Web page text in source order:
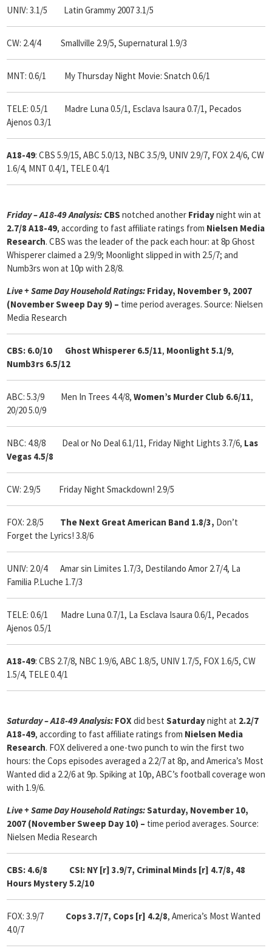
UNIV: 3.1/5 Latin Grammy 2007 3.1/5
CW: 2.4/4 Smallville 2.9/5, Supernatural 1.9/3
MNT: 0.6/1 My Thursday Night Movie: Snatch 0.6/1
TELE: 0.5/1 Madre Luna 0.5/1, Esclava Isaura 0.7/1, Pecados
Ajenos 0.3/1
A18-49: CBS 5.9/15, ABC 5.0/13, NBC 3.5/9, UNIV 2.9/7, FOX 2.4/6, CW
1.6/4, MNT 0.4/1, TELE 0.4/1
Friday – A18-49 Analysis: CBS notched another Fridaynight win at
2.7/8 A18-49, according to fast affiliate ratings from Nielsen Media
Research. CBS was the leader of the pack each hour: at 8p Ghost
Whisperer claimed a 2.9/9; Moonlight slipped in with 2.5/7; and
Numb3rs won at 10p with 2.8/8.
Live + Same Day Household Ratings: Friday, November 9, 2007
(November Sweep Day 9) – time period averages. Source: Nielsen
Media Research
CBS: 6.0/10 Ghost Whisperer 6.5/11, Moonlight 5.1/9,
Numb3rs 6.5/12
ABC: 5.3/9 Men In Trees 4.4/8, Women’s Murder Club 6.6/11,
20/20 5.0/9
NBC: 4.8/8 Deal or No Deal 6.1/11, Friday Night Lights 3.7/6, Las
Vegas 4.5/8
CW: 2.9/5 Friday Night Smackdown! 2.9/5
FOX: 2.8/5 The Next Great American Band 1.8/3, Don’t
Forget the Lyrics! 3.8/6
UNIV: 2.0/4 Amar sin Limites 1.7/3, Destilando Amor 2.7/4, La
Familia P.Luche 1.7/3
TELE: 0.6/1 Madre Luna 0.7/1, La Esclava Isaura 0.6/1, Pecados
Ajenos 0.5/1
A18-49: CBS 2.7/8, NBC 1.9/6, ABC 1.8/5, UNIV 1.7/5, FOX 1.6/5, CW
1.5/4, TELE 0.4/1
Saturday – A18-49 Analysis: FOX did best Saturdaynight at 2.2/7
A18-49, according to fast affiliate ratings from Nielsen Media
Research. FOX delivered a one-two punch to win the first two
hours: the Cops episodes averaged a 2.2/7 at 8p, and America’s Most
Wanted did a 2.2/6 at 9p. Spiking at 10p, ABC’s football coverage won
with 1.9/6.
Live + Same Day Household Ratings:Saturday, November 10,
2007 (November Sweep Day 10) – time period averages. Source:
Nielsen Media Research
CBS: 4.6/8 CSI: NY [r] 3.9/7, Criminal Minds [r] 4.7/8, 48
Hours Mystery 5.2/10
FOX: 3.9/7 Cops3.7/7, Cops [r] 4.2/8, America’s Most Wanted
4.0/7